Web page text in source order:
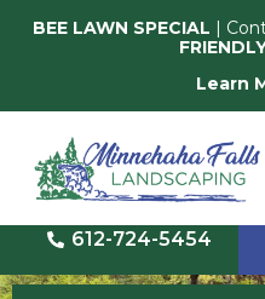
BEE LAWN SPECIAL |
Learn
612-724-5454